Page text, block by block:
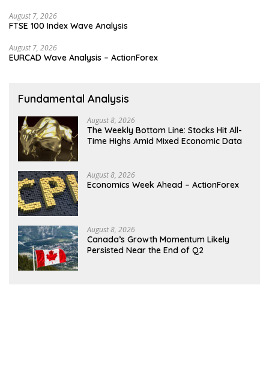
August 7, 2026
FTSE 100 Index Wave Analysis
August 7, 2026
EURCAD Wave Analysis – ActionForex
Fundamental Analysis
August 8, 2026
The Weekly Bottom Line: Stocks Hit All-
Time Highs Amid Mixed Economic Data
August 8, 2026
Economics Week Ahead – ActionForex
August 8, 2026
Canada’s Growth Momentum Likely
Persisted Near the End of Q2